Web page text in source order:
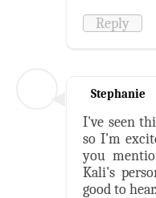
Reply
Stephanie
I've seen
so I'm
you
Kali's
good to hear.